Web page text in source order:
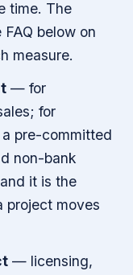
time. The
below on
measure.
— for
for
pre-committed
non-bank
it is the
project moves
— licensing,